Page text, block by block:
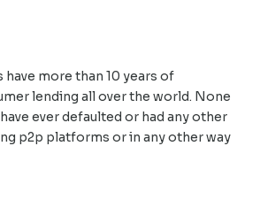
more than 10 years of
lending all over the world. None
ever defaulted or had any other
p2p platforms or in any other way